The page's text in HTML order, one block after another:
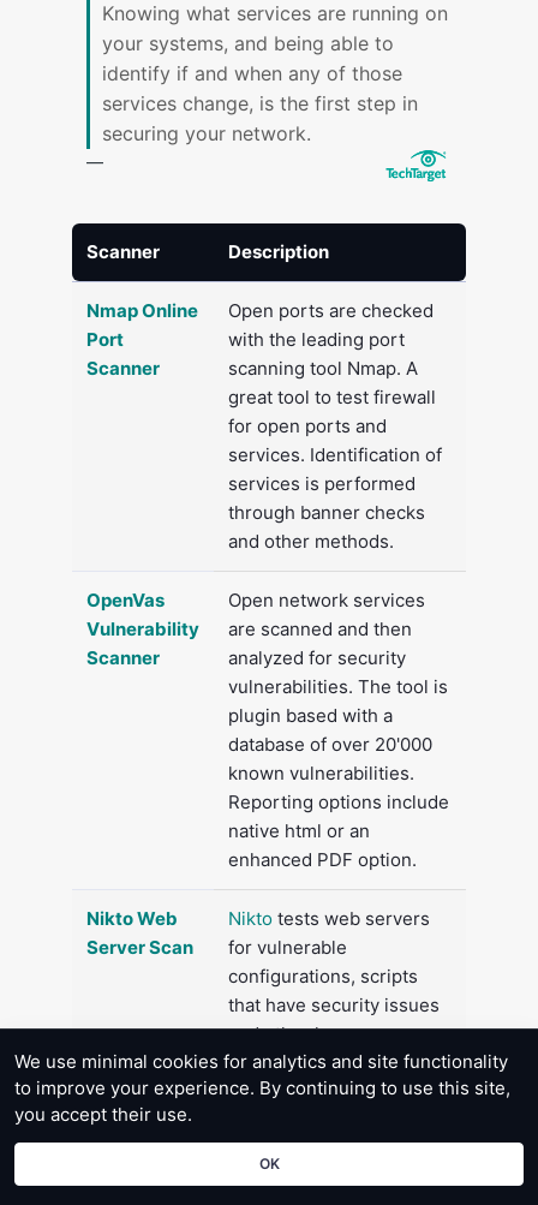
Knowing what services are running on
your systems, and being able to
identify if and when any of those
services change, is the first step in
securing your network.
Scanner Description
Nmap Online
Port
Scanner
Open ports are checked
with the leading port
scanning tool Nmap. A
great tool to test firewall
for open ports and
services. Identification of
services is performed
through banner checks
and other methods.
OpenVas
Vulnerability
Scanner
Open network services
are scanned and then
analyzed for security
vulnerabilities. The tool is
plugin based with a
database of over 20'000
known vulnerabilities.
Reporting options include
native html or an
enhanced PDF option.
Nikto Web
Server Scan
Nikto tests web servers
for vulnerable
configurations, scripts
that have security issues
and other known
problems.
WhatWeb
We use minimal cookies for analytics and site functionality
to improve your experience. By continuing to use this site,
you accept their use.
OK